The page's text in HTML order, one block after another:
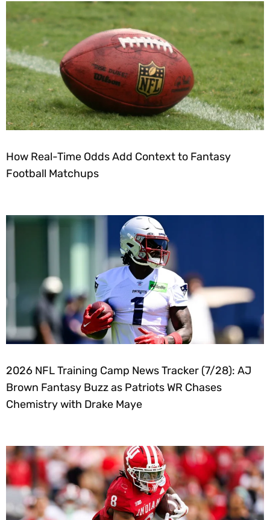
How Real-Time Odds Add Context to Fantasy
Football Matchups
2026 NFL Training Camp News Tracker (7/28): AJ
Brown Fantasy Buzz as Patriots WR Chases
Chemistry with Drake Maye